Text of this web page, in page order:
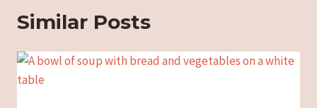
Similar Posts